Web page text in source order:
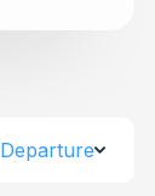
Departure